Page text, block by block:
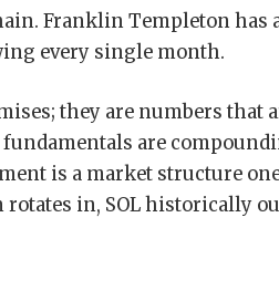
Franklin Templeton has
every single month.
they are numbers that
fundamentals are
is a market structure
rotates in, SOL historically